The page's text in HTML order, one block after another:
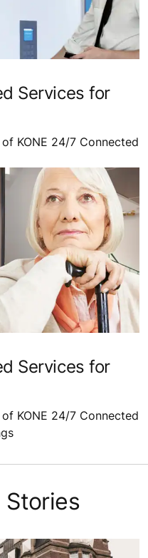
Services for
KONE 24/7 Connected
Services for
KONE 24/7 Connected
Stories